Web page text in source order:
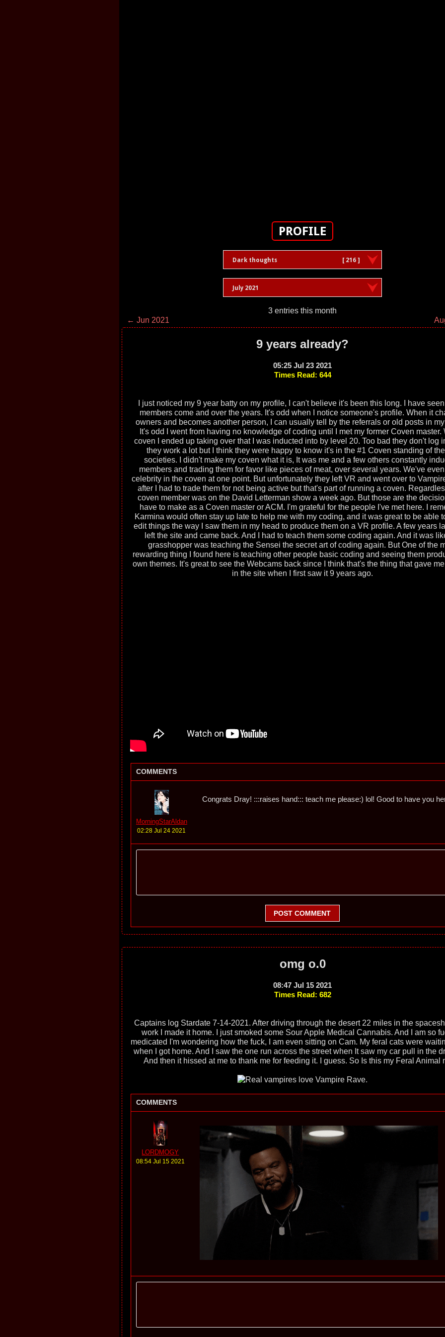
PROFILE
Dark thoughts [ 216 ]
July 2021
3 entries this month
← Jun 2021
9 years already?
05:25 Jul 23 2021
Times Read: 644
I just noticed my 9 year batty on my profile, I can't believe it's been this long. I have
members come and over the years. It's odd when I notice someone's profile. When it
owners and becomes another person, I can usually tell by the referrals or old posts in
It's odd I went from having no knowledge of coding until I met my former Coven master.
coven I ended up taking over that I was inducted into by level 20. Too bad they don't log
they work a lot but I think they were happy to know it's in the #1 Coven standing of
societies. I didn't make my coven what it is, It was me and a few others constantly
members and trading them for favor like pieces of meat, over several years. We've
celebrity in the coven at one point. But unfortunately they left VR and went over to
after I had to trade them for not being active but that's part of running a coven.
coven member was on the David Letterman show a week ago. But those are the
have to make as a Coven master or ACM. I'm grateful for the people I've met here. I
Karmina would often stay up late to help me with my coding, and it was great to be able
edit things the way I saw them in my head to produce them on a VR profile. A few years
left the site and came back. And I had to teach them some coding again. And it was
grasshopper was teaching the Sensei the secret art of coding again. But One of the
rewarding thing I found here is teaching other people basic coding and seeing them
own themes. It's great to see the Webcams back since I think that's the thing that gave
in the site when I first saw it 9 years ago.
COMMENTS
MorningStarAldan
02:28 Jul 24 2021
Congrats Dray! :::raises hand::: teach me please:) lol! Good to have you
POST COMMENT
omg o.0
08:47 Jul 15 2021
Times Read: 682
Captains log Stardate 7-14-2021. After driving through the desert 22 miles in the
work I made it home. I just smoked some Sour Apple Medical Cannabis. And I am so
medicated I'm wondering how the fuck, I am even sitting on Cam. My feral cats were
when I got home. And I saw the one run across the street when It saw my car pull in the
And then it hissed at me to thank me for feeding it. I guess. So Is this my Feral Animal
COMMENTS
LORDMOGY
08:54 Jul 15 2021